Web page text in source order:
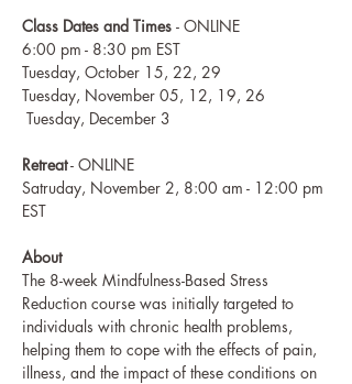
Class Dates and Times - ONLINE
6:00 pm - 8:30 pm EST
Tuesday, October 15, 22, 29
Tuesday, November 05, 12, 19, 26
Tuesday, December 3
Retreat - ONLINE
Satruday, November 2, 8:00 am - 12:00 pm
EST
About
The 8-week Mindfulness-Based Stress
Reduction course was initially targeted to
individuals with chronic health problems,
helping them to cope with the effects of pain,
illness, and the impact of these conditions on